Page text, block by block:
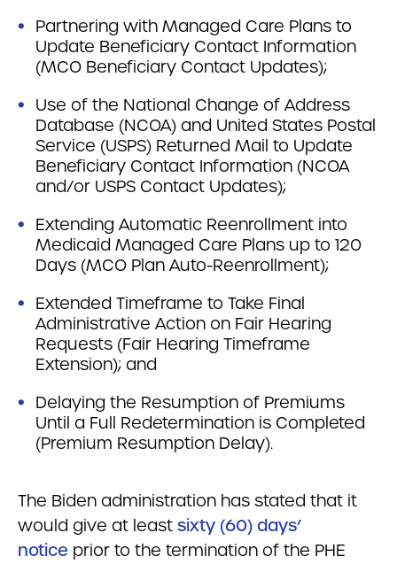
Partnering with Managed Care Plans to
Update Beneficiary Contact Information
(MCO Beneficiary Contact Updates);
Use of the National Change of Address
Database (NCOA) and United States Postal
Service (USPS) Returned Mail to Update
Beneficiary Contact Information (NCOA
and/or USPS Contact Updates);
Extending Automatic Reenrollment into
Medicaid Managed Care Plans up to 120
Days (MCO Plan Auto-Reenrollment);
Extended Timeframe to Take Final
Administrative Action on Fair Hearing
Requests (Fair Hearing Timeframe
Extension); and
Delaying the Resumption of Premiums
Until a Full Redetermination is Completed
(Premium Resumption Delay).
The Biden administration has stated that it
would give at least sixty (60) days’
notice prior to the termination of the PHE